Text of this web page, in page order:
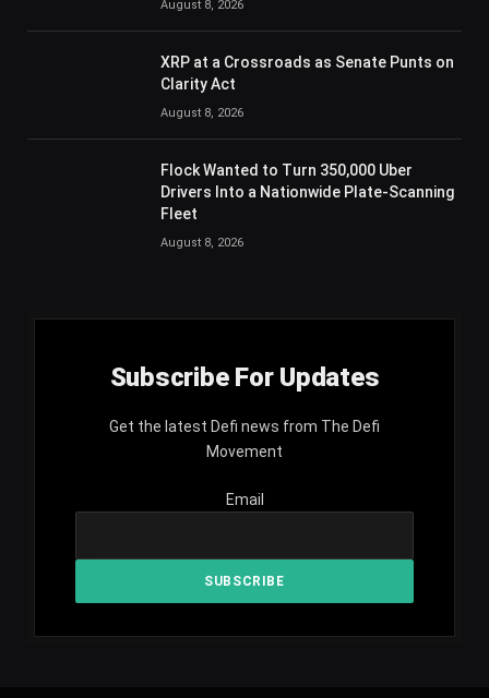
August 8, 2026
XRP at a Crossroads as Senate Punts on
Clarity Act
August 8, 2026
Flock Wanted to Turn 350,000 Uber
Drivers Into a Nationwide Plate-Scanning
Fleet
August 8, 2026
Subscribe For Updates
Get the latest Defi news from The Defi
Movement
Email